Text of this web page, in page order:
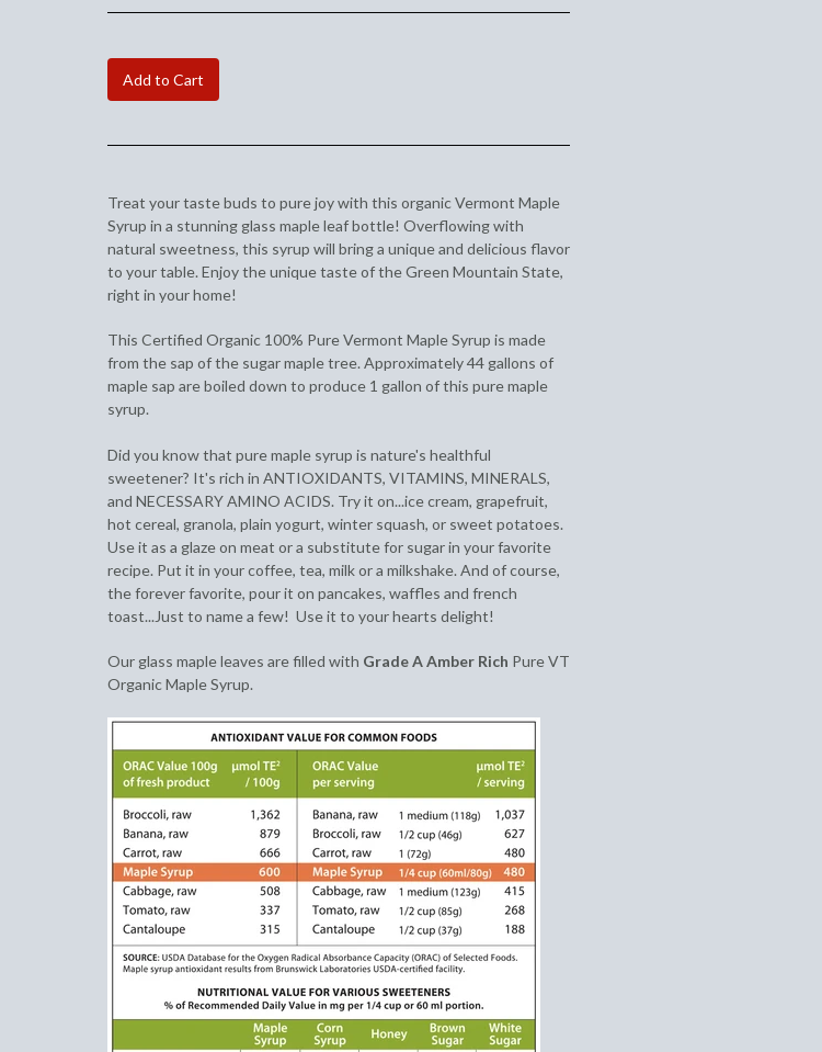
Add to Cart
Treat your taste buds to pure joy with this organic Vermont Maple
Syrup in a stunning glass maple leaf bottle! Overflowing with
natural sweetness, this syrup will bring a unique and delicious flavor
to your table. Enjoy the unique taste of the Green Mountain State,
right in your home!
This Certified Organic 100% Pure Vermont Maple Syrup is made
from the sap of the sugar maple tree. Approximately 44 gallons of
maple sap are boiled down to produce 1 gallon of this pure maple
syrup.
Did you know that pure maple syrup is nature's healthful
sweetener? It's rich in ANTIOXIDANTS, VITAMINS, MINERALS,
and NECESSARY AMINO ACIDS. Try it on...ice cream, grapefruit,
hot cereal, granola, plain yogurt, winter squash, or sweet potatoes.
Use it as a glaze on meat or a substitute for sugar in your favorite
recipe. Put it in your coffee, tea, milk or a milkshake. And of course,
the forever favorite, pour it on pancakes, waffles and french
toast...Just to name a few! Use it to your hearts delight!
Our glass maple leaves are filled with Grade A Amber Rich Pure VT
Organic Maple Syrup.